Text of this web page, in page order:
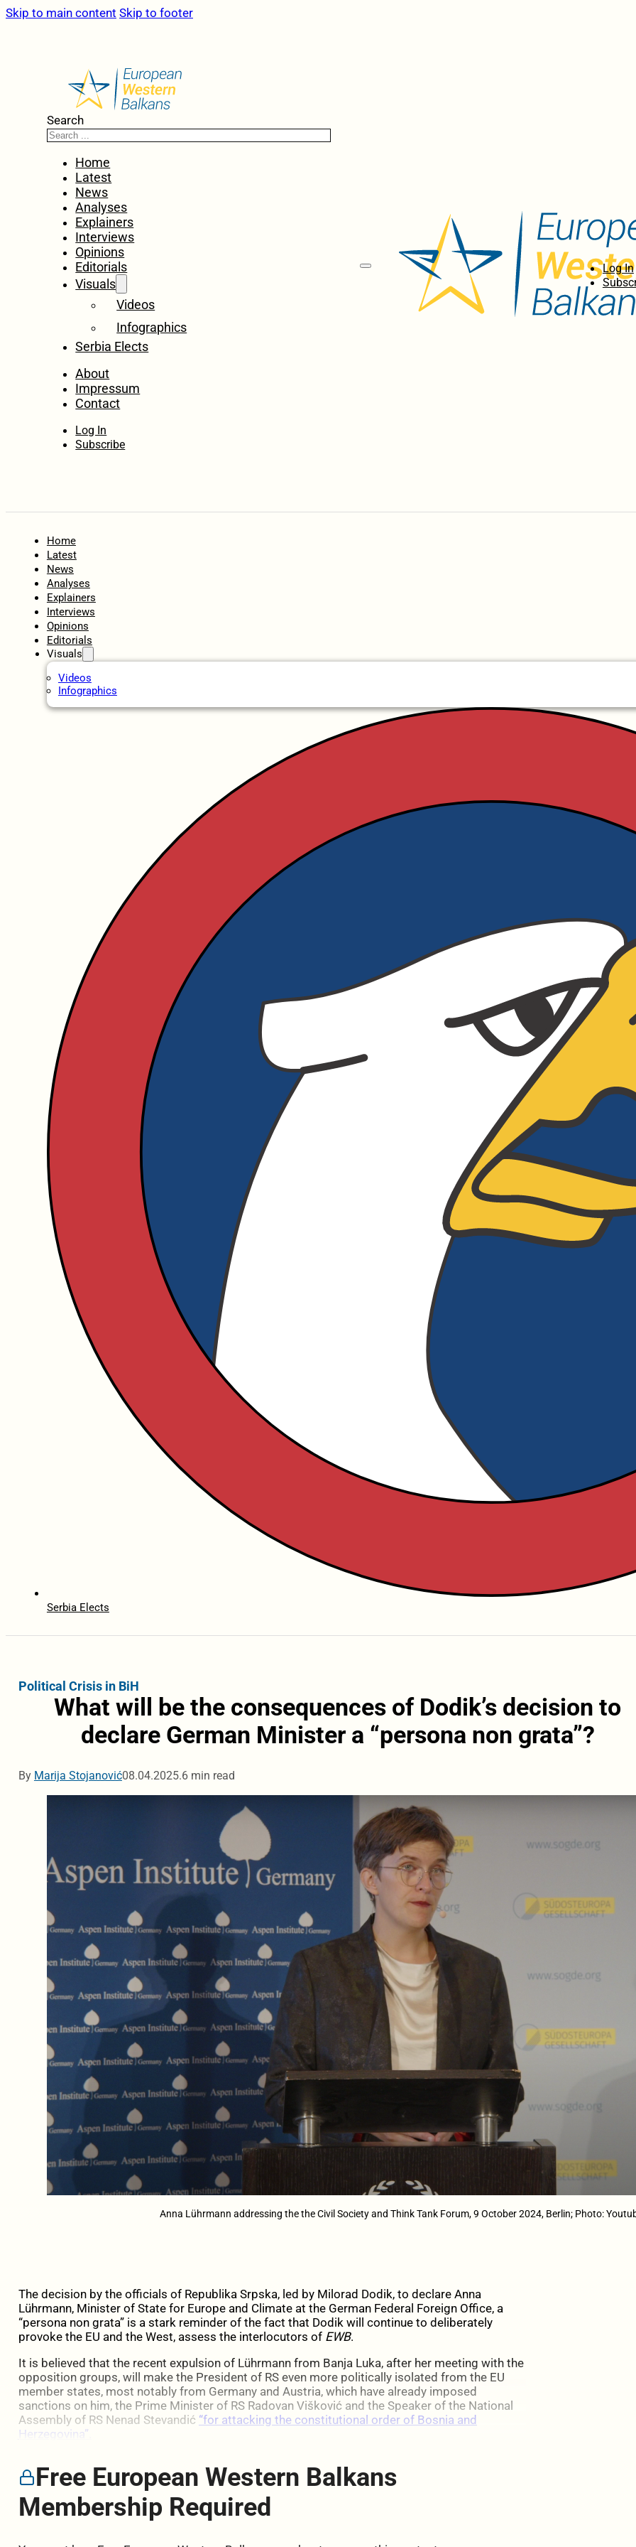
Skip to main content Skip to footer
Search
Home
Latest
News
Analyses
Explainers
Interviews
Opinions
Editorials
Visuals
Videos
Infographics
Serbia Elects
About
Impressum
Contact
Log In
Subscribe
Log In
Home
Latest
News
Analyses
Explainers
Interviews
Opinions
Editorials
Visuals
Videos
Infographics
Serbia Elects
Political Crisis in BiH
What will be the consequences of Dodik’s decision to
declare German Minister a “persona non grata”?
By Marija Stojanović08.04.2025.6 min read
Anna Lührmann addressing the the Civil Society and Think Tank Forum, 9 October 2024, Berlin; Photo:
The decision by the officials of Republika Srpska, led by Milorad Dodik, to declare Anna
Lührmann, Minister of State for Europe and Climate at the German Federal Foreign Office, a
“persona non grata” is a stark reminder of the fact that Dodik will continue to deliberately
provoke the EU and the West, assess the interlocutors of EWB.
It is believed that the recent expulsion of Lührmann from Banja Luka, after her meeting with the
opposition groups, will make the President of RS even more politically isolated from the EU
member states, most notably from Germany and Austria, which have already imposed
sanctions on him, the Prime Minister of RS Radovan Višković and the Speaker of the National
Assembly of RS Nenad Stevandić “for attacking the constitutional order of Bosnia and
Herzegovina”.
Free European Western Balkans
Membership Required